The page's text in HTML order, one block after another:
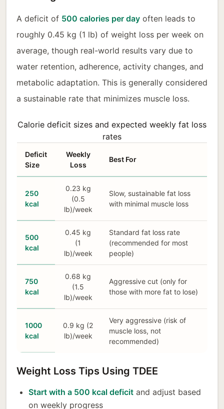
A deficit of 500 calories per day often leads to
roughly 0.45 kg (1 lb) of weight loss per week on
average, though real-world results vary due to
water retention, adherence, activity changes, and
metabolic adaptation. This is generally considered
a sustainable rate that minimizes muscle loss.
Calorie deficit sizes and expected weekly fat loss
rates
Deficit
Size
Weekly
Loss
Best For
250
kcal
0.23 kg
(0.5
lb)/week
Slow, sustainable fat loss
with minimal muscle loss
500
kcal
0.45 kg
(1
lb)/week
Standard fat loss rate
(recommended for most
people)
750
kcal
0.68 kg
(1.5
lb)/week
Aggressive cut (only for
those with more fat to lose)
1000
kcal
0.9 kg (2
lb)/week
Very aggressive (risk of
muscle loss, not
recommended)
Weight Loss Tips Using TDEE
Start with a 500 kcal deficit and adjust based
on weekly progress